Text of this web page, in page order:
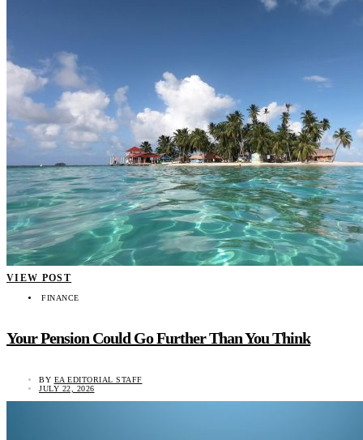
VIEW POST
FINANCE
Your Pension Could Go Further Than You Think
BY EA EDITORIAL STAFF
JULY 22, 2026